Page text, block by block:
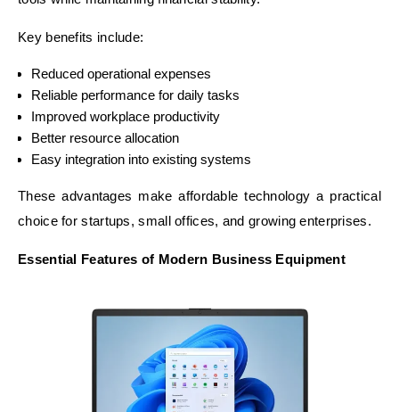
Key benefits include:
Reduced operational expenses
Reliable performance for daily tasks
Improved workplace productivity
Better resource allocation
Easy integration into existing systems
These advantages make affordable technology a practical
choice for startups, small offices, and growing enterprises.
Essential Features of Modern Business Equipment